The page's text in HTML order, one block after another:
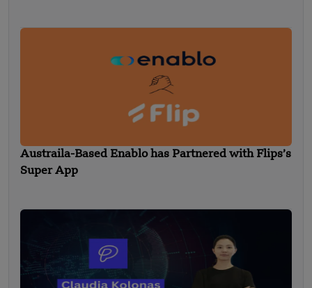
Austraila-Based Enablo has Partnered with Flips’s
Super App